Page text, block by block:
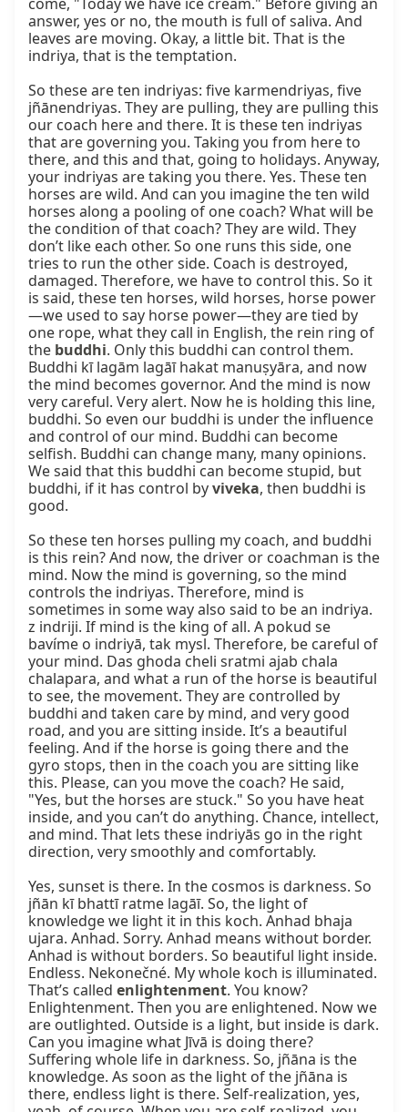
answer, yes or no, the mouth is full of saliva. And
leaves are moving. Okay, a little bit. That is the
indriya, that is the temptation.
So these are ten indriyas: five karmendriyas, five
jñānendriyas. They are pulling, they are pulling this
our coach here and there. It is these ten indriyas
that are governing you. Taking you from here to
there, and this and that, going to holidays. Anyway,
your indriyas are taking you there. Yes. These ten
horses are wild. And can you imagine the ten wild
horses along a pooling of one coach? What will be
the condition of that coach? They are wild. They
don’t like each other. So one runs this side, one
tries to run the other side. Coach is destroyed,
damaged. Therefore, we have to control this. So it
is said, these ten horses, wild horses, horse power
—we used to say horse power—they are tied by
one rope, what they call in English, the rein ring of
the buddhi. Only this buddhi can control them.
Buddhi kī lagām lagāī hakat manuṣyāra, and now
the mind becomes governor. And the mind is now
very careful. Very alert. Now he is holding this line,
buddhi. So even our buddhi is under the influence
and control of our mind. Buddhi can become
selfish. Buddhi can change many, many opinions.
We said that this buddhi can become stupid, but
buddhi, if it has control by viveka, then buddhi is
good.
So these ten horses pulling my coach, and buddhi
is this rein? And now, the driver or coachman is the
mind. Now the mind is governing, so the mind
controls the indriyas. Therefore, mind is
sometimes in some way also said to be an indriya.
z indriji. If mind is the king of all. A pokud se
bavíme o indriyā, tak mysl. Therefore, be careful of
your mind. Das ghoda cheli sratmi ajab chala
chalapara, and what a run of the horse is beautiful
to see, the movement. They are controlled by
buddhi and taken care by mind, and very good
road, and you are sitting inside. It’s a beautiful
feeling. And if the horse is going there and the
gyro stops, then in the coach you are sitting like
this. Please, can you move the coach? He said,
"Yes, but the horses are stuck." So you have heat
inside, and you can’t do anything. Chance, intellect,
and mind. That lets these indriyās go in the right
direction, very smoothly and comfortably.
Yes, sunset is there. In the cosmos is darkness. So
jñān kī bhattī ratme lagāī. So, the light of
knowledge we light it in this koch. Anhad bhaja
ujara. Anhad. Sorry. Anhad means without border.
Anhad is without borders. So beautiful light inside.
Endless. Nekonečné. My whole koch is illuminated.
That’s called enlightenment. You know?
Enlightenment. Then you are enlightened. Now we
are outlighted. Outside is a light, but inside is dark.
Can you imagine what Jīvā is doing there?
Suffering whole life in darkness. So, jñāna is the
knowledge. As soon as the light of the jñāna is
there, endless light is there. Self-realization, yes,